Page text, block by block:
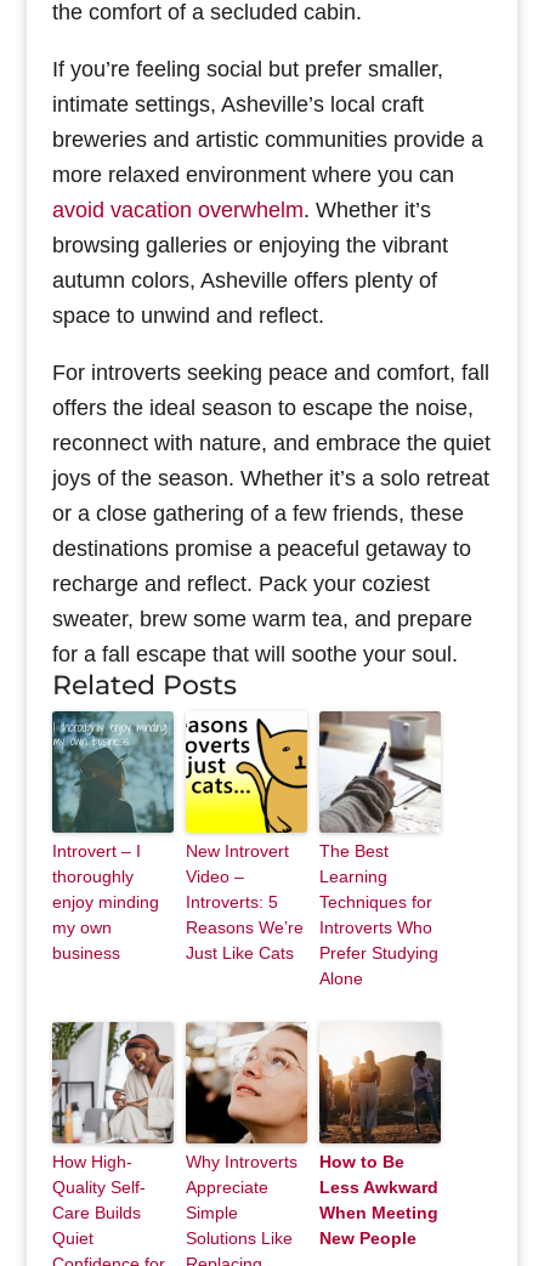
the comfort of a secluded cabin.
If you’re feeling social but prefer smaller,
intimate settings, Asheville’s local craft
breweries and artistic communities provide a
more relaxed environment where you can
avoid vacation overwhelm. Whether it’s
browsing galleries or enjoying the vibrant
autumn colors, Asheville offers plenty of
space to unwind and reflect.
For introverts seeking peace and comfort, fall
offers the ideal season to escape the noise,
reconnect with nature, and embrace the quiet
joys of the season. Whether it’s a solo retreat
or a close gathering of a few friends, these
destinations promise a peaceful getaway to
recharge and reflect. Pack your coziest
sweater, brew some warm tea, and prepare
for a fall escape that will soothe your soul.
Related Posts
Introvert – I
thoroughly
enjoy minding
my own
business
New Introvert
Video –
Introverts: 5
Reasons We’re
Just Like Cats
The Best
Learning
Techniques for
Introverts Who
Prefer Studying
Alone
How High-
Quality Self-
Care Builds
Quiet
Why Introverts
Appreciate
Simple
Solutions Like
How to Be
Less Awkward
When Meeting
New People